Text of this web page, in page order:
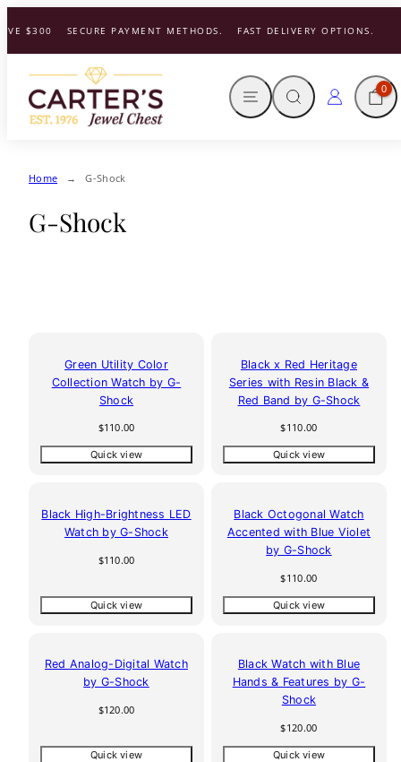
to
content
$300 SECURE PAYMENT METHODS. FAST DELIVERY OPTIONS.
MENU SEARCH LOG INCART
0
Home G-Shock
G-Shock
Green Utility Color
Collection Watch by G-
Shock
Regular
$110.00
Quick view
Black x Red Heritage
Series with Resin Black &
Red Band by G-Shock
Regular
$110.00
Quick view
Black High-Brightness LED
Watch by G-Shock
Regular
$110.00
Quick view
Black Octogonal Watch
Accented with Blue Violet
by G-Shock
Regular
$110.00
Quick view
Red Analog-Digital Watch
by G-Shock
Regular
$120.00
Quick view
Black Watch with Blue
Hands & Features by G-
Shock
Regular
$120.00
Quick view